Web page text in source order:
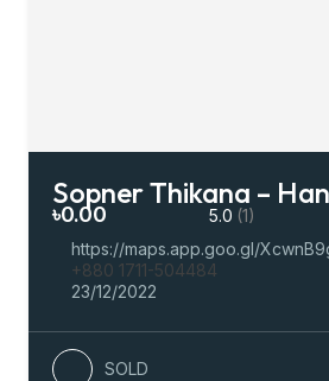
Sopner Thikana –
৳0.00 5.0 (1)
https://maps.app.goo.gl/
+880 1711-504484
23/12/2022
SOLD